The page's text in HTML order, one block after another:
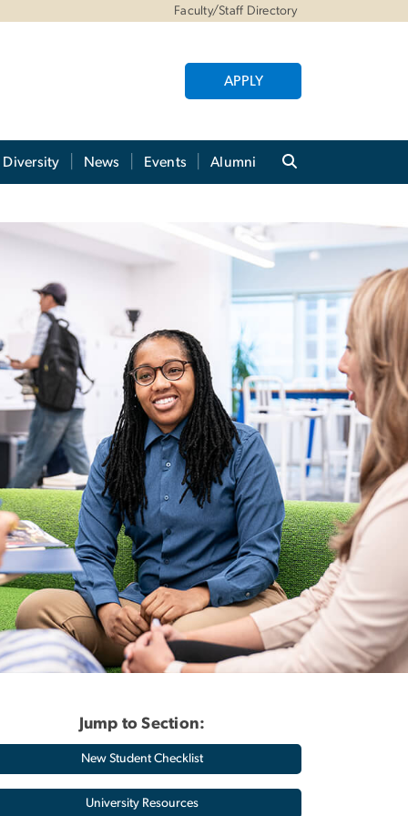
Faculty/Staff Directory
APPLY
Diversity News Events Alumni
Jump to Section:
New Student Checklist
University Resources